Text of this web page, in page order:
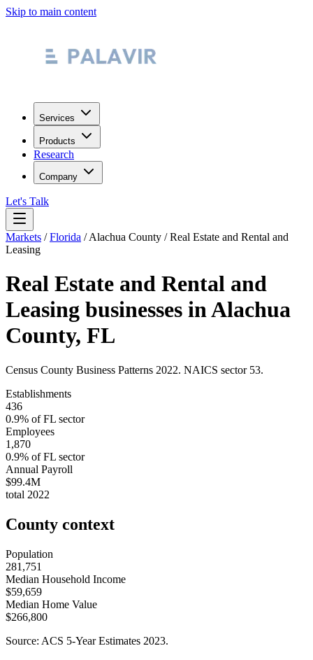
Skip to main content
Services
Products
Research
Company
Let's Talk
Markets /Florida /Alachua County /Real Estate and Rental and
Leasing
Real Estate and Rental and
Leasing businesses inAlachua
County, FL
Census County Business Patterns 2022. NAICS sector 53.
Establishments
436
0.9% ofFL sector
Employees
1,870
0.9% ofFL sector
Annual Payroll
$99.4M
total 2022
County context
Population
281,751
Median Household Income
$59,659
Median Home Value
$266,800
Source: ACS 5-Year Estimates 2023.